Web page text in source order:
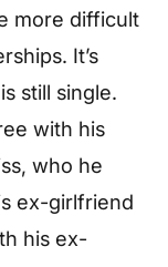
more difficult
It’s
still single.
with his
who he
ex-girlfriend
his ex-